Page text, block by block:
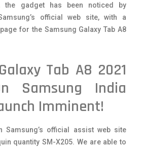
the gadget has been noticed by
official web site, with a
for the Samsung Galaxy Tab A8
Tab A8 2021
Samsung India
Imminent!
official assist web site
quantity SM-X205. We are able to